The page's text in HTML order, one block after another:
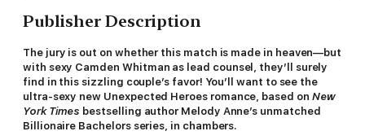
Publisher Description
The jury is out on whether this match is made in heaven—but
with sexy Camden Whitman as lead counsel, they’ll surely
find in this sizzling couple’s favor! You’ll want to see the
ultra-sexy new Unexpected Heroes romance, based on New
York Times bestselling author Melody Anne’s unmatched
Billionaire Bachelors series, in chambers.